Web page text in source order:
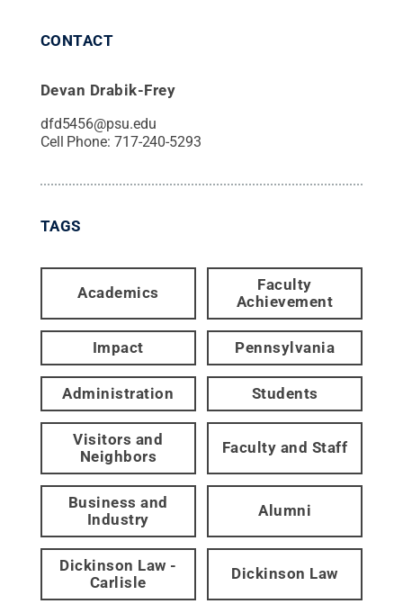
CONTACT
Devan Drabik-Frey
dfd5456@psu.edu
Cell Phone: 717-240-5293
TAGS
Academics
Faculty
Achievement
Impact Pennsylvania
Administration Students
Visitors and
Neighbors
Faculty and Staff
Business and
Industry
Alumni
Dickinson Law -
Carlisle
Dickinson Law